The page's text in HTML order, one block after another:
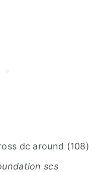
dc around (108)
scs